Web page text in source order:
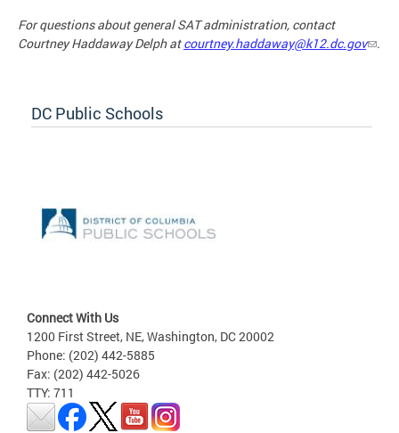
For questions about general SAT administration, contact
Courtney Haddaway Delph atcourtney.haddaway@k12.dc.gov .
DC Public Schools
Connect With Us
1200 First Street, NE, Washington, DC 20002
Phone: (202) 442-5885
Fax: (202) 442-5026
TTY: 711